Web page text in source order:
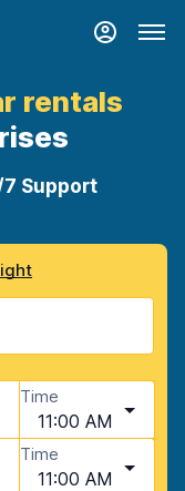
rentals
Support
Time
11:00 AM
Time
11:00 AM